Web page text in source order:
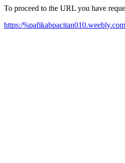
To proceed to the URL you have
https:/%pafikabpacitan010.weebly.com